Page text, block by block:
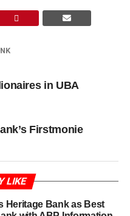
in UBA
Firstmonie
LIKE
Heritage Bank as Best